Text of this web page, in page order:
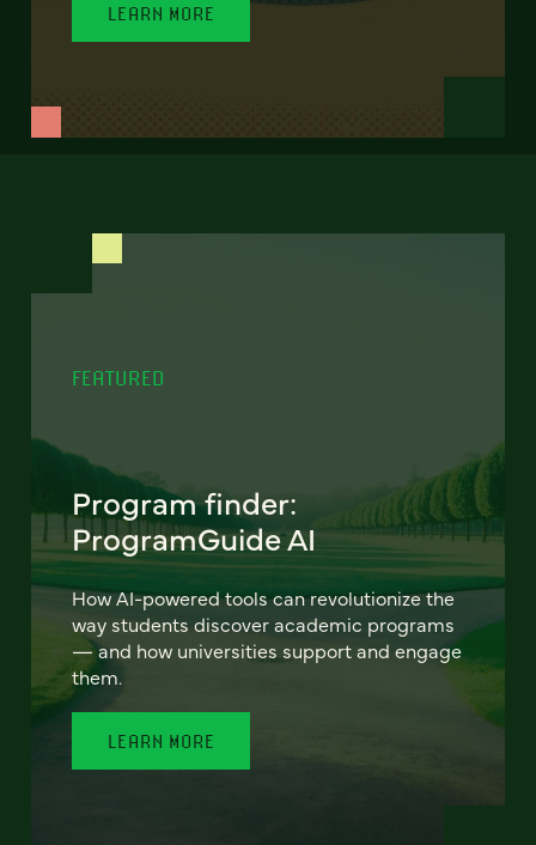
LEARN MORE
FEATURED
Program finder:
ProgramGuide AI
How AI-powered tools can revolutionize the
way students discover academic programs
— and how universities support and engage
them.
LEARN MORE